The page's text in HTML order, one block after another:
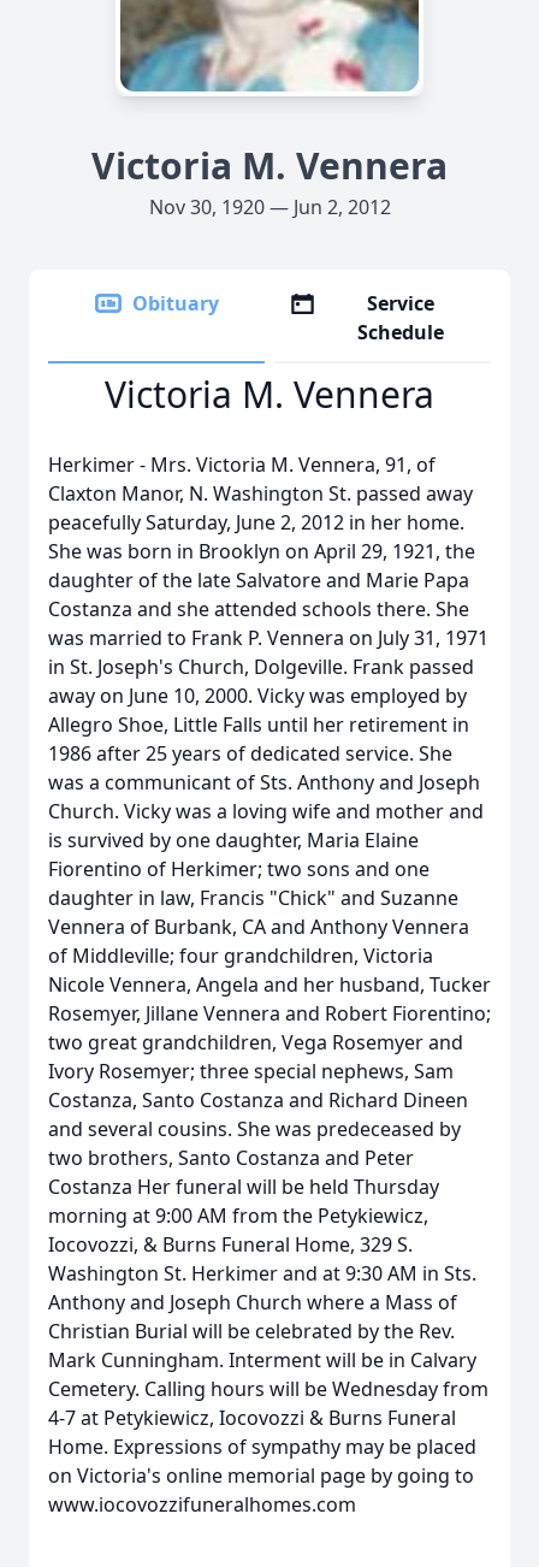
Victoria M. Vennera
Nov 30, 1920 — Jun 2, 2012
Obituary
Service
Schedule
Victoria M. Vennera
Herkimer - Mrs. Victoria M. Vennera, 91, of
Claxton Manor, N. Washington St. passed away
peacefully Saturday, June 2, 2012 in her home.
She was born in Brooklyn on April 29, 1921, the
daughter of the late Salvatore and Marie Papa
Costanza and she attended schools there. She
was married to Frank P. Vennera on July 31, 1971
in St. Joseph's Church, Dolgeville. Frank passed
away on June 10, 2000. Vicky was employed by
Allegro Shoe, Little Falls until her retirement in
1986 after 25 years of dedicated service. She
was a communicant of Sts. Anthony and Joseph
Church. Vicky was a loving wife and mother and
is survived by one daughter, Maria Elaine
Fiorentino of Herkimer; two sons and one
daughter in law, Francis "Chick" and Suzanne
Vennera of Burbank, CA and Anthony Vennera
of Middleville; four grandchildren, Victoria
Nicole Vennera, Angela and her husband, Tucker
Rosemyer, Jillane Vennera and Robert Fiorentino;
two great grandchildren, Vega Rosemyer and
Ivory Rosemyer; three special nephews, Sam
Costanza, Santo Costanza and Richard Dineen
and several cousins. She was predeceased by
two brothers, Santo Costanza and Peter
Costanza Her funeral will be held Thursday
morning at 9:00 AM from the Petykiewicz,
Iocovozzi, & Burns Funeral Home, 329 S.
Washington St. Herkimer and at 9:30 AM in Sts.
Anthony and Joseph Church where a Mass of
Christian Burial will be celebrated by the Rev.
Mark Cunningham. Interment will be in Calvary
Cemetery. Calling hours will be Wednesday from
4-7 at Petykiewicz, Iocovozzi & Burns Funeral
Home. Expressions of sympathy may be placed
on Victoria's online memorial page by going to
www.iocovozzifuneralhomes.com